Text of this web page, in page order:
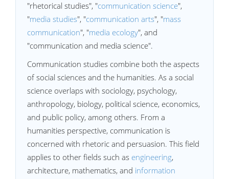
"rhetorical studies", "communication science",
"media studies", "communication arts", "mass
communication", "media ecology", and
"communication and media science".
Communication studies combine both the aspects
of social sciences and the humanities. As a social
science overlaps with sociology, psychology,
anthropology, biology, political science, economics,
and public policy, among others. From a
humanities perspective, communication is
concerned with rhetoric and persuasion. This field
applies to other fields such as engineering,
architecture, mathematics, and information